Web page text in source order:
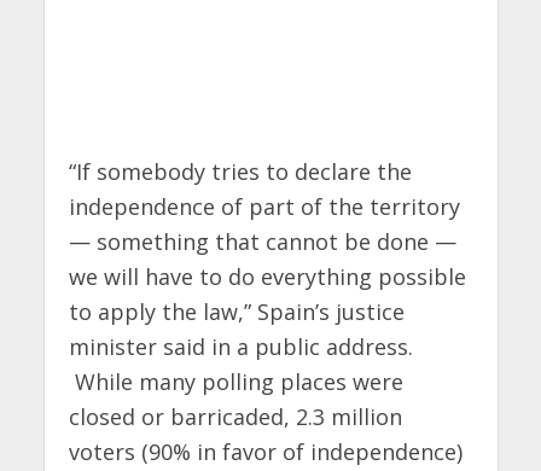
“If somebody tries to declare the
independence of part of the territory
— something that cannot be done —
we will have to do everything possible
to apply the law,” Spain’s justice
minister said in a public address.
While many polling places were
closed or barricaded, 2.3 million
voters (90% in favor of independence)